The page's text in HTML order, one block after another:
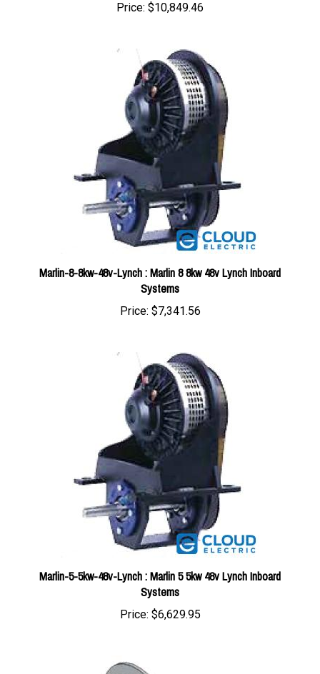
Marlin-8-8kw-48v-Lynch : Marlin 8 8kw 48v Lynch Inboard
Systems
Price:$7,341.56
Marlin-5-5kw-48v-Lynch : Marlin 5 5kw 48v Lynch Inboard
Systems
Price:$6,629.95